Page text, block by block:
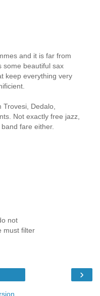
and it is far from
some beautiful sax
keep everything very
Dedalo,
Not exactly free jazz,
fare either.
not
must filter
›